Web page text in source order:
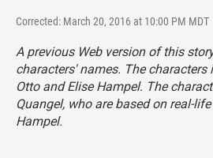
Corrected: March 20, 2016 at 10:00 PM MDT
A previous Web version of this
characters' names. The characters
Otto and Elise Hampel. The
Quangel, who are based on real-
Hampel.